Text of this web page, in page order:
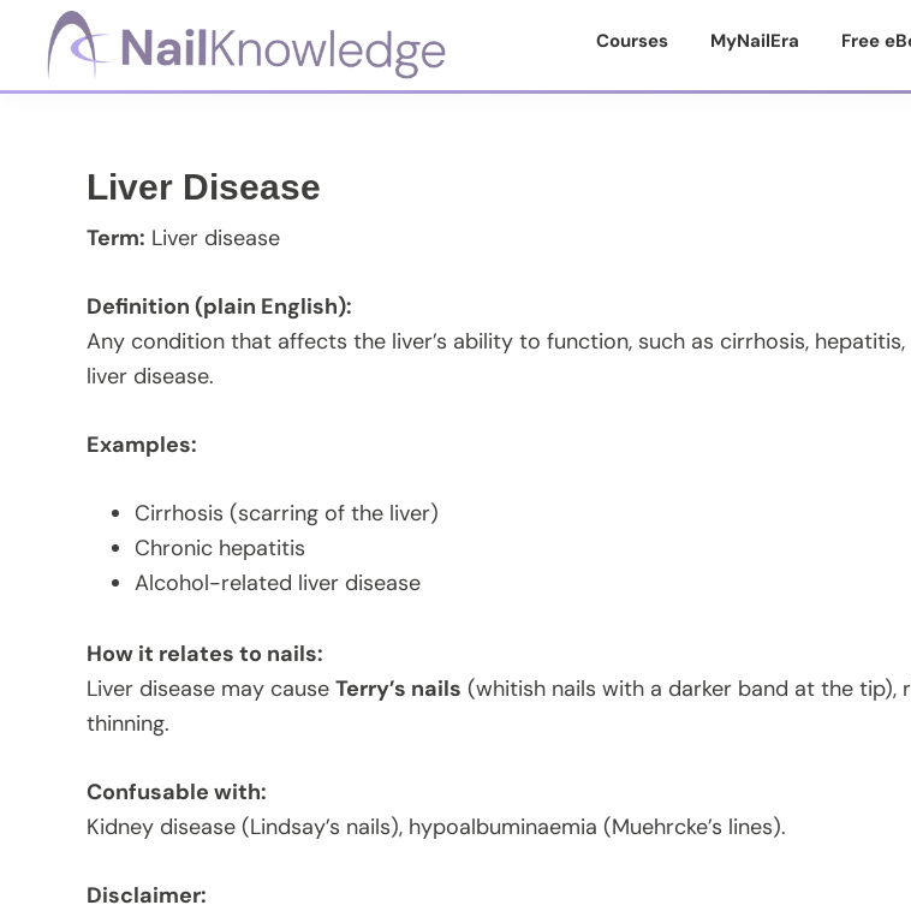
primary
main
primary
footerNailKnowledge
Courses MyNailEra Free
Liver Disease
Term: Liver disease
Definition (plain English):
Any condition that affects the liver’s ability to function, such as cirrhosis,
liver disease.
Examples:
Cirrhosis (scarring of the liver)
Chronic hepatitis
Alcohol-related liver disease
How it relates to nails:
Liver disease may cause Terry’s nails (whitish nails with a darker band at the tip),
thinning.
Confusable with:
Kidney disease (Lindsay’s nails), hypoalbuminaemia (Muehrcke’s lines).
Disclaimer: